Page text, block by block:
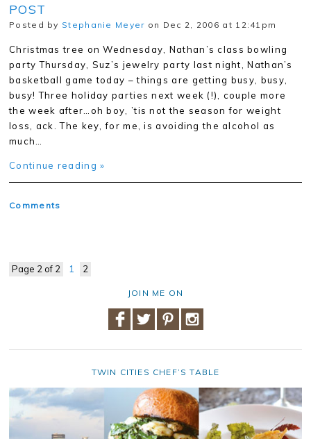
POST
Posted by Stephanie Meyer on Dec 2, 2006 at 12:41pm
Christmas tree on Wednesday, Nathan’s class bowling
party Thursday, Suz’s jewelry party last night, Nathan’s
basketball game today – things are getting busy, busy,
busy! Three holiday parties next week (!), couple more
the week after…oh boy, ’tis not the season for weight
loss, ack. The key, for me, is avoiding the alcohol as
much…
Continue reading »
Comments
Page 2 of 2 1 2
JOIN ME ON
TWIN CITIES CHEF’S TABLE